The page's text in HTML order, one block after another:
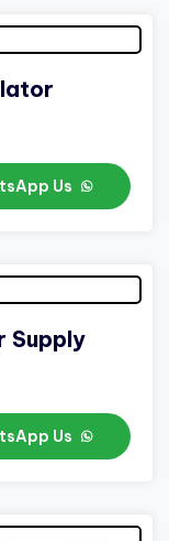
Us
Supply
Us